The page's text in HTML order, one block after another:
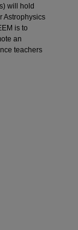
will hold
Astrophysics
is to
an
teachers